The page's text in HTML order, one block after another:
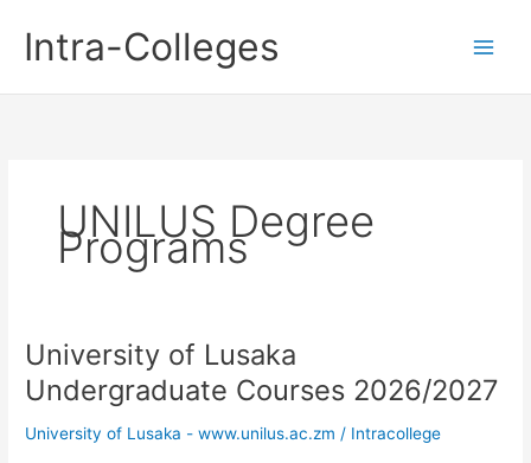
contentIntra-Colleges
UNILUS Degree
Programs
University of Lusaka
Undergraduate Courses 2026/2027
University of Lusaka - www.unilus.ac.zm / Intracollege